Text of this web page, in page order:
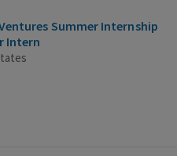
Summer Internship
Intern